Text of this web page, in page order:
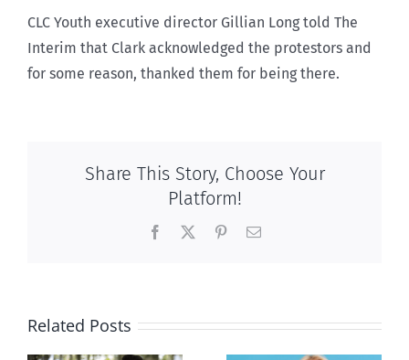
CLC Youth executive director Gillian Long told The
Interim that Clark acknowledged the protestors and
for some reason, thanked them for being there.
Share This Story, Choose Your
Platform!
Facebook PinterestEmail
Related Posts